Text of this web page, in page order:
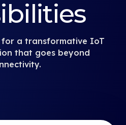
for a transformative IoT
that goes beyond